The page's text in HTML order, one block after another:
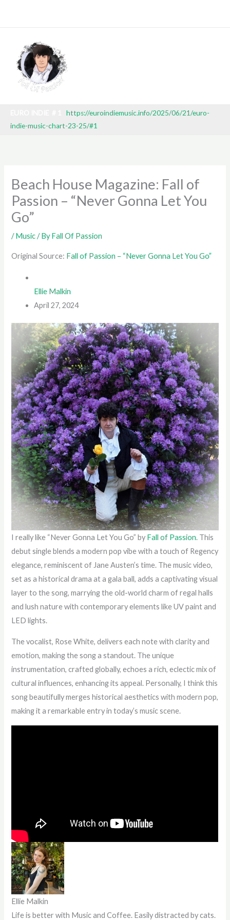
https://euroindiemusic.info/2025/06/21/euro-
indie-music-chart-23-25/#1
Beach House Magazine: Fall of
Passion – “Never Gonna Let You
Go”
/Music/ ByFall Of Passion
Original Source: Fall of Passion – “Never Gonna Let You Go”
Ellie Malkin
April 27, 2024
I really like “Never Gonna Let You Go” by Fall of Passion. This
debut single blends a modern pop vibe with a touch of Regency
elegance, reminiscent of Jane Austen’s time. The music video,
set as a historical drama at a gala ball, adds a captivating visual
layer to the song, marrying the old-world charm of regal halls
and lush nature with contemporary elements like UV paint and
LED lights.
The vocalist, Rose White, delivers each note with clarity and
emotion, making the song a standout. The unique
instrumentation, crafted globally, echoes a rich, eclectic mix of
cultural influences, enhancing its appeal. Personally, I think this
song beautifully merges historical aesthetics with modern pop,
making it a remarkable entry in today’s music scene.
Ellie Malkin
Life is better with Music and Coffee. Easily distracted by cats.